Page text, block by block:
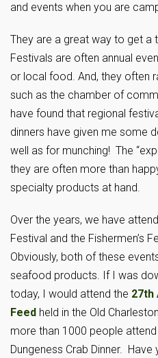
and events when you are
They are a great way to get a
Festivals are often annual
or local food. And, they often
such as the chamber of
have found that regional
dinners have given me some
well as for munching! The
they are often more than
specialty products at hand.
Over the years, we have
Festival and the Fishermen’s
Obviously, both of these
seafood products. If I was
today, I would attend the 27th
Feed held in the Old
more than 1000 people
Dungeness Crab Dinner.